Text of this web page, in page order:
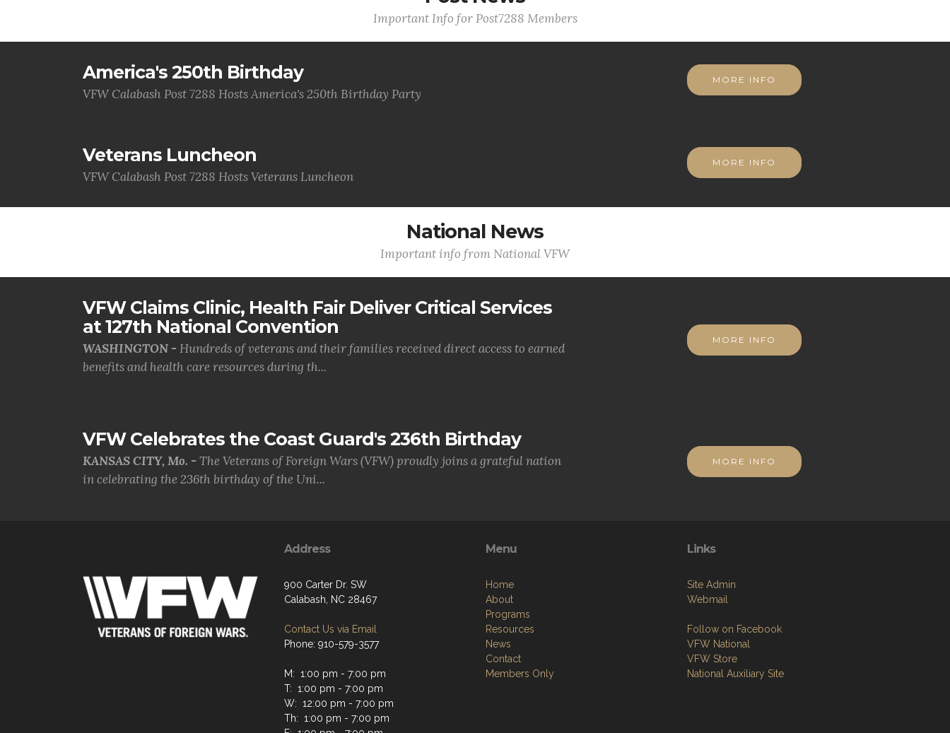
Important Info for Post7288 Members
America's 250th Birthday
VFW Calabash Post 7288 Hosts America's 250th Birthday Party
MORE INFO
Veterans Luncheon
VFW Calabash Post 7288 Hosts Veterans Luncheon
MORE INFO
National News
Important info from National VFW
VFW Claims Clinic, Health Fair Deliver Critical Services
at 127th National Convention
WASHINGTON - Hundreds of veterans and their families received direct access to earned
benefits and health care resources during th...
MORE INFO
VFW Celebrates the Coast Guard's 236th Birthday
KANSAS CITY, Mo. - The Veterans of Foreign Wars (VFW) proudly joins a grateful nation
in celebrating the 236th birthday of the Uni...
MORE INFO
Address
900 Carter Dr. SW
Calabash, NC 28467
Contact Us via Email
Phone: 910-579-3577
M: 1:00 pm - 7:00 pm
T: 1:00 pm - 7:00 pm
W: 12:00 pm - 7:00 pm
Th: 1:00 pm - 7:00 pm
Menu
Home
About
Programs
Resources
News
Contact
Members Only
Links
Site Admin
Webmail
Follow on Facebook
VFW National
VFW Store
National Auxiliary Site